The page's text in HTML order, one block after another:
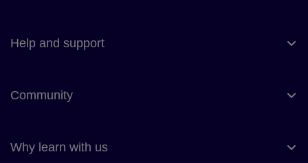
Help and support
Community
Why learn with us